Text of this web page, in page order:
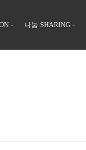
나눔 SHARING